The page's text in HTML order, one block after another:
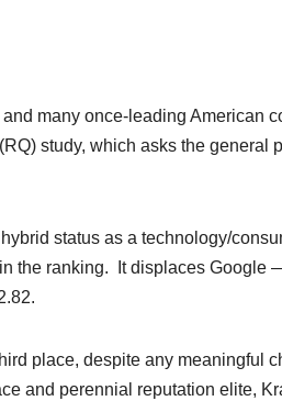
many once-leading American
study, which asks the general
status as a technology/
the ranking. It displaces Google
place, despite any meaningful
and perennial reputation elite,